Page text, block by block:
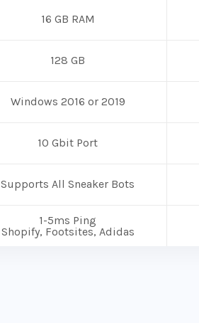
16 GB RAM
128 GB
Windows 2016 or 2019
10 Gbit Port
Supports All Sneaker Bots
1-5ms Ping
Shopify, Footsites, Adidas